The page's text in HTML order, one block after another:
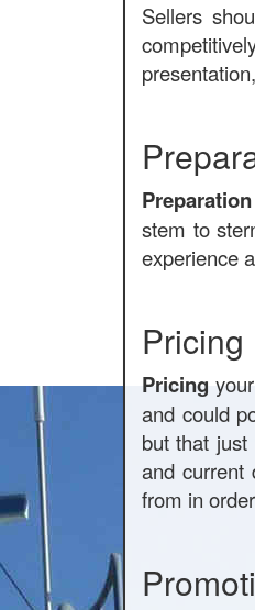
Sellers
Preparation
stem to
experience
Pricing
Pricing
and could
but that
and current
from in